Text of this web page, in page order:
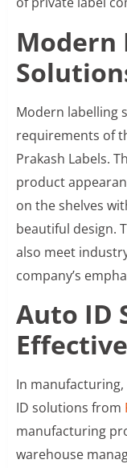
Modern
Modern labelling
requirements of
Prakash Labels.
product
on the shelves
beautiful design.
also meet
company’s
Auto ID
In
ID solutions from
manufacturing
warehouse